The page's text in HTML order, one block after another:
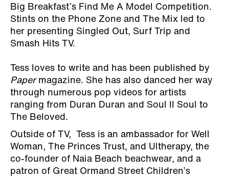
Big Breakfast’s Find Me A Model Competition.
Stints on the Phone Zone and The Mix led to
her presenting Singled Out, Surf Trip and
Smash Hits TV.
Tess loves to write and has been published by
Papermagazine. She has also danced her way
through numerous pop videos for artists
ranging from Duran Duran and Soul II Soul to
The Beloved.
Outside of TV, Tess is an ambassador for Well
Woman, The Princes Trust, and Ultherapy, the
co-founder of Naia Beach beachwear, and a
patron of Great Ormand Street Children’s